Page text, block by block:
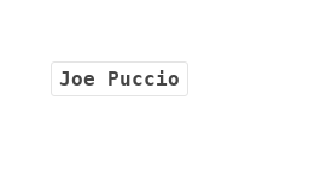
Joe Puccio